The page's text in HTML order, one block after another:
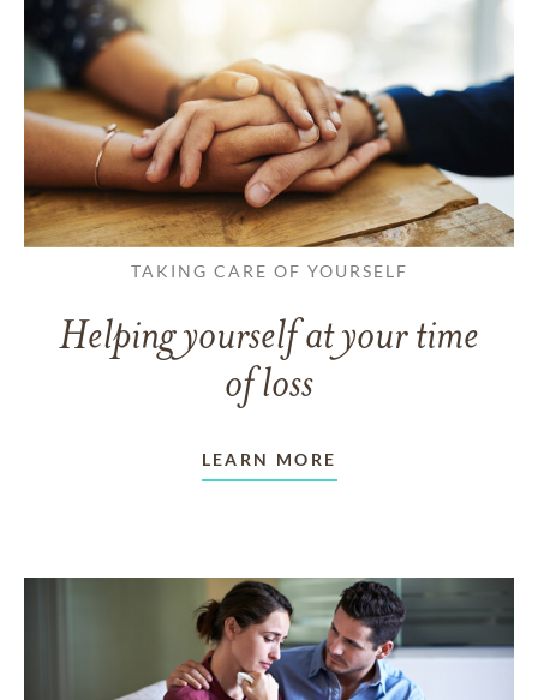
TAKING CARE OF YOURSELF
Helping yourself at your time
of loss
LEARN MORE